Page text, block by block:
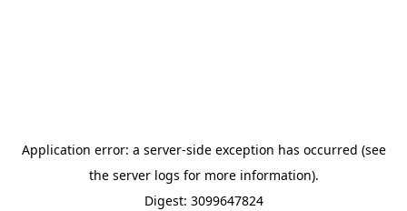
Application error: a server-side exception has occurred (see
the server logs for more information).
Digest: 3099647824